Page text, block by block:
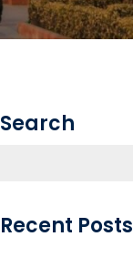
Search
Recent Posts